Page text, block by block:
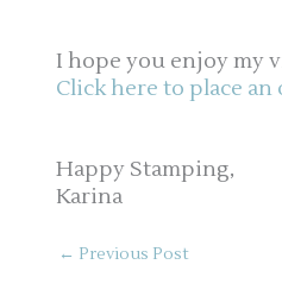
I hope you enjoy my
Click here to place
Happy Stamping,
Karina
← Previous Post